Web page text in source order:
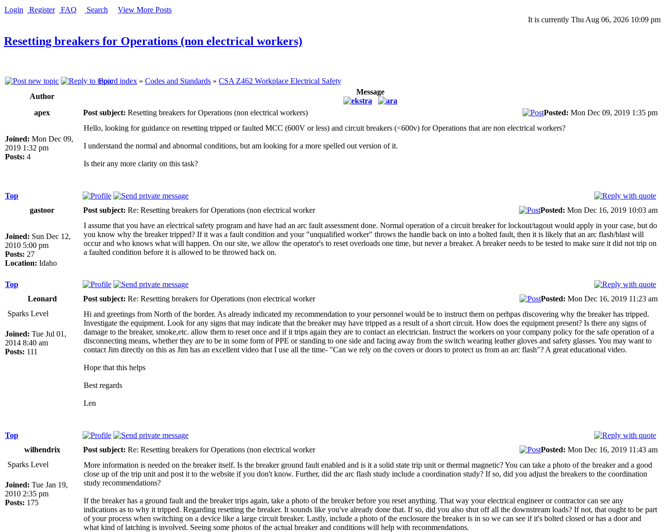
Login Register FAQ Search
View More Posts
It is currently Thu Aug 06, 2026 10:09 pm
Resetting breakers for Operations (non electrical workers)
Board index » Codes and Standards » CSA Z462 Workplace Electrical Safety
Author
Message
apex Post subject: Resetting breakers for Operations (non electrical workers) Posted: Mon Dec 09, 2019 1:35 pm
Joined: Mon Dec 09,
2019 1:32 pm
Posts: 4
Hello, looking for guidance on resetting tripped or faulted MCC (600V or less) and circuit breakers (<600v) for Operations that are non electrical workers?
I understand the normal and abnormal conditions, but am looking for a more spelled out version of it.
Is their any more clarity on this task?
Top
gastoor
Post subject: Re: Resetting breakers for Operations (non electrical worker Posted: Mon Dec 16, 2019 10:03 am
Joined: Sun Dec 12,
2010 5:00 pm
Posts: 27
Location: Idaho
I assume that you have an electrical safety program and have had an arc fault assessment done. Normal operation of a circuit breaker for lockout/tagout would apply in your case, but do
you know why the breaker tripped? If it was a fault condition and your "unqualified worker" throws the handle back on into a bolted fault, then it is likely that an arc flash/blast will
occur and who knows what will happen. On our site, we allow the operator's to reset overloads one time, but never a breaker. A breaker needs to be tested to make sure it did not trip on
a faulted condition before it is allowed to be throwed back on.
Top
Leonard
Post subject: Re: Resetting breakers for Operations (non electrical worker Posted: Mon Dec 16, 2019 11:23 am
Sparks Level
Joined: Tue Jul 01,
2014 8:40 am
Posts: 111
Hi and greetings from North of the border. As already indicated my recommendation to your personnel would be to instruct them on perhpas discovering why the breaker has tripped.
Investigate the equipment. Look for any signs that may indicate that the breaker may have tripped as a result of a short circuit. How does the equipment present? Is there any signs of
damage to the breaker, smoke,etc. allow them to reset once and if it trips again they are to contact an electrician. Instruct the workers on your company policy for the safe operation of a
disconnecting means, whether they are to be in some form of PPE or standing to one side and facing away from the switch wearing leather gloves and safety glasses. You may want to
contact Jim directly on this as Jim has an excellent video that I use all the time- "Can we rely on the covers or doors to protect us from an arc flash"? A great educational video.
Hope that this helps
Best regards
Len
Top
wilhendrix
Post subject: Re: Resetting breakers for Operations (non electrical worker Posted: Mon Dec 16, 2019 11:43 am
Sparks Level
Joined: Tue Jan 19,
2010 2:35 pm
Posts: 175
More information is needed on the breaker itself. Is the breaker ground fault enabled and is it a solid state trip unit or thermal magnetic? You can take a photo of the breaker and a good
close up of the trip unit and post it to the website if you don't know. Further, did the arc flash study include a coordination study? If so, did you adjust the breakers to the coordination
study recommendations?
If the breaker has a ground fault and the breaker trips again, take a photo of the breaker before you reset anything. That way your electrical engineer or contractor can see any
indications as to why it tripped. Regarding resetting the breaker. It sounds like you've already done that. If so, did you also shut off all the downstream loads? If not, that ought to be part
of your process when switching on a device like a large circuit breaker. Lastly, include a photo of the enclosure the breaker is in so we can see if it's bolted closed or has a door and
what kind of latching is involved. Seeing some photos of the actual breaker and conditions will help with recommendations.